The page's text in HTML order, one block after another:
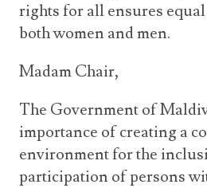
rights for all ensures
both women and men.
Madam Chair,
The Government of
importance of creating a
environment for the
participation of persons